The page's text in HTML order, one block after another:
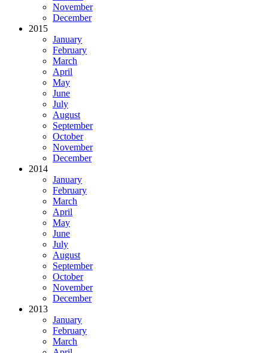
November
December
2015
January
February
March
April
May
June
July
August
September
October
November
December
2014
January
February
March
April
May
June
July
August
September
October
November
December
2013
January
February
March